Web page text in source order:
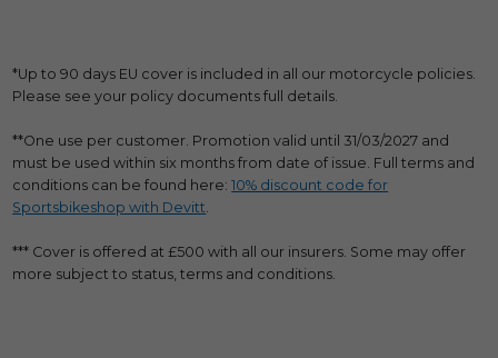
*Up to 90 days EU cover is included in all our motorcycle policies.
Please see your policy documents full details.
**One use per customer. Promotion valid until 31/03/2027 and
must be used within six months from date of issue. Full terms and
conditions can be found here:10% discount code for
Sportsbikeshop with Devitt
*** Cover is offered at £500 with all our insurers. Some may offer
more subject to status, terms and conditions.